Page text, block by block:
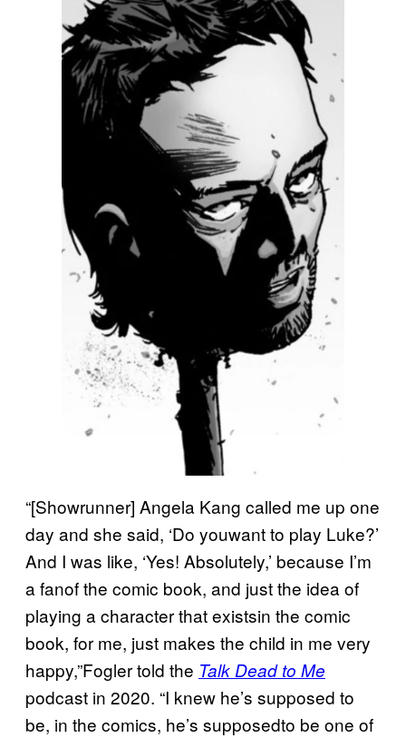
“[Showrunner] Angela Kang called me up one
day and she said, ‘Do youwant to play Luke?’
And I was like, ‘Yes! Absolutely,’ because I’m
a fanof the comic book, and just the idea of
playing a character that existsin the comic
book, for me, just makes the child in me very
happy,”Fogler told the Talk Dead to Me
podcast in 2020. “I knew he’s supposed to
be, in the comics, he’s supposedto be one of